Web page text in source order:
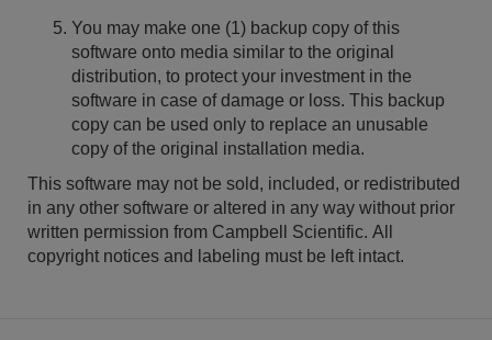
You may make one (1) backup copy of this
software onto media similar to the original
distribution, to protect your investment in the
software in case of damage or loss. This backup
copy can be used only to replace an unusable
copy of the original installation media.
This software may not be sold, included, or redistributed
in any other software or altered in any way without prior
written permission from Campbell Scientific. All
copyright notices and labeling must be left intact.